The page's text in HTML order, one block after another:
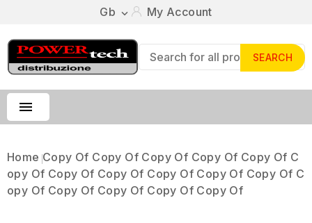
Gb  My Account
SEARCH

Home Copy Of Copy Of Copy Of Copy Of Copy Of C
Opy Of Copy Of Copy Of Copy Of Copy Of Copy Of C
Opy Of Copy Of Copy Of Copy Of Copy Of